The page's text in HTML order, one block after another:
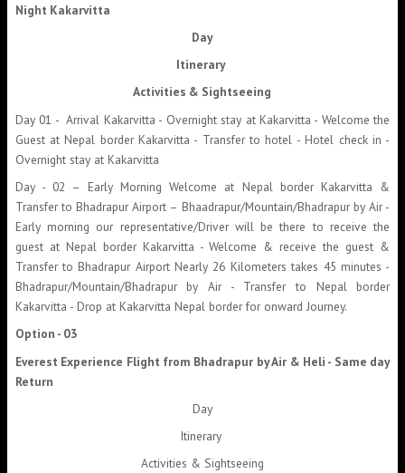
Night Kakarvitta
Day
Itinerary
Activities & Sightseeing
Day 01 - Arrival Kakarvitta - Overnight stay at Kakarvitta - Welcome the
Guest at Nepal border Kakarvitta - Transfer to hotel - Hotel check in -
Overnight stay at Kakarvitta
Day - 02 – Early Morning Welcome at Nepal border Kakarvitta &
Transfer to Bhadrapur Airport – Bhaadrapur/Mountain/Bhadrapur by Air -
Early morning our representative/Driver will be there to receive the
guest at Nepal border Kakarvitta - Welcome & receive the guest &
Transfer to Bhadrapur Airport Nearly 26 Kilometers takes 45 minutes -
Bhadrapur/Mountain/Bhadrapur by Air - Transfer to Nepal border
Kakarvitta - Drop at Kakarvitta Nepal border for onward Journey.
Option - 03
Everest Experience Flight from Bhadrapur by Air & Heli - Same day
Return
Day
Itinerary
Activities & Sightseeing